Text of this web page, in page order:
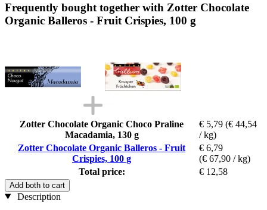
Frequently bought together with Zotter Chocolate
Organic Balleros - Fruit Crispies, 100 g
Zotter Chocolate Organic Choco Praline
Macadamia, 130 g
€ 5,79 (€ 44,54
/ kg)
Zotter Chocolate Organic Balleros - Fruit
Crispies, 100 g
€ 6,79
(€ 67,90 / kg)
Total price:
€ 12,58
Add both to cart
Description